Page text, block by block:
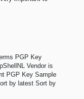
PGP Key
Vendor is
PGP Key Sample
by latest Sort by